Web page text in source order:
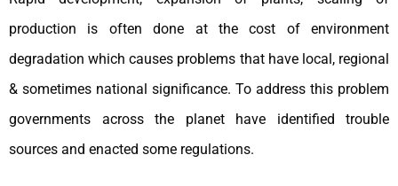
production is often done at the cost of environment
degradation which causes problems that have local, regional
& sometimes national significance. To address this problem
governments across the planet have identified trouble
sources and enacted some regulations.